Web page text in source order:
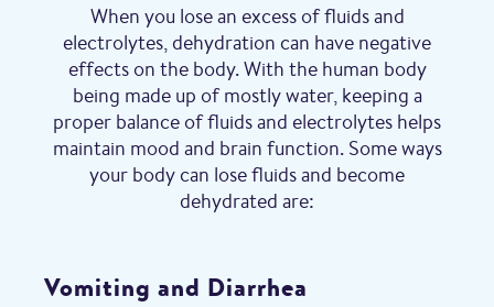
When you lose an excess of fluids and
electrolytes, dehydration can have negative
effects on the body. With the human body
being made up of mostly water, keeping a
proper balance of fluids and electrolytes helps
maintain mood and brain function. Some ways
your body can lose fluids and become
dehydrated are:
Vomiting and Diarrhea